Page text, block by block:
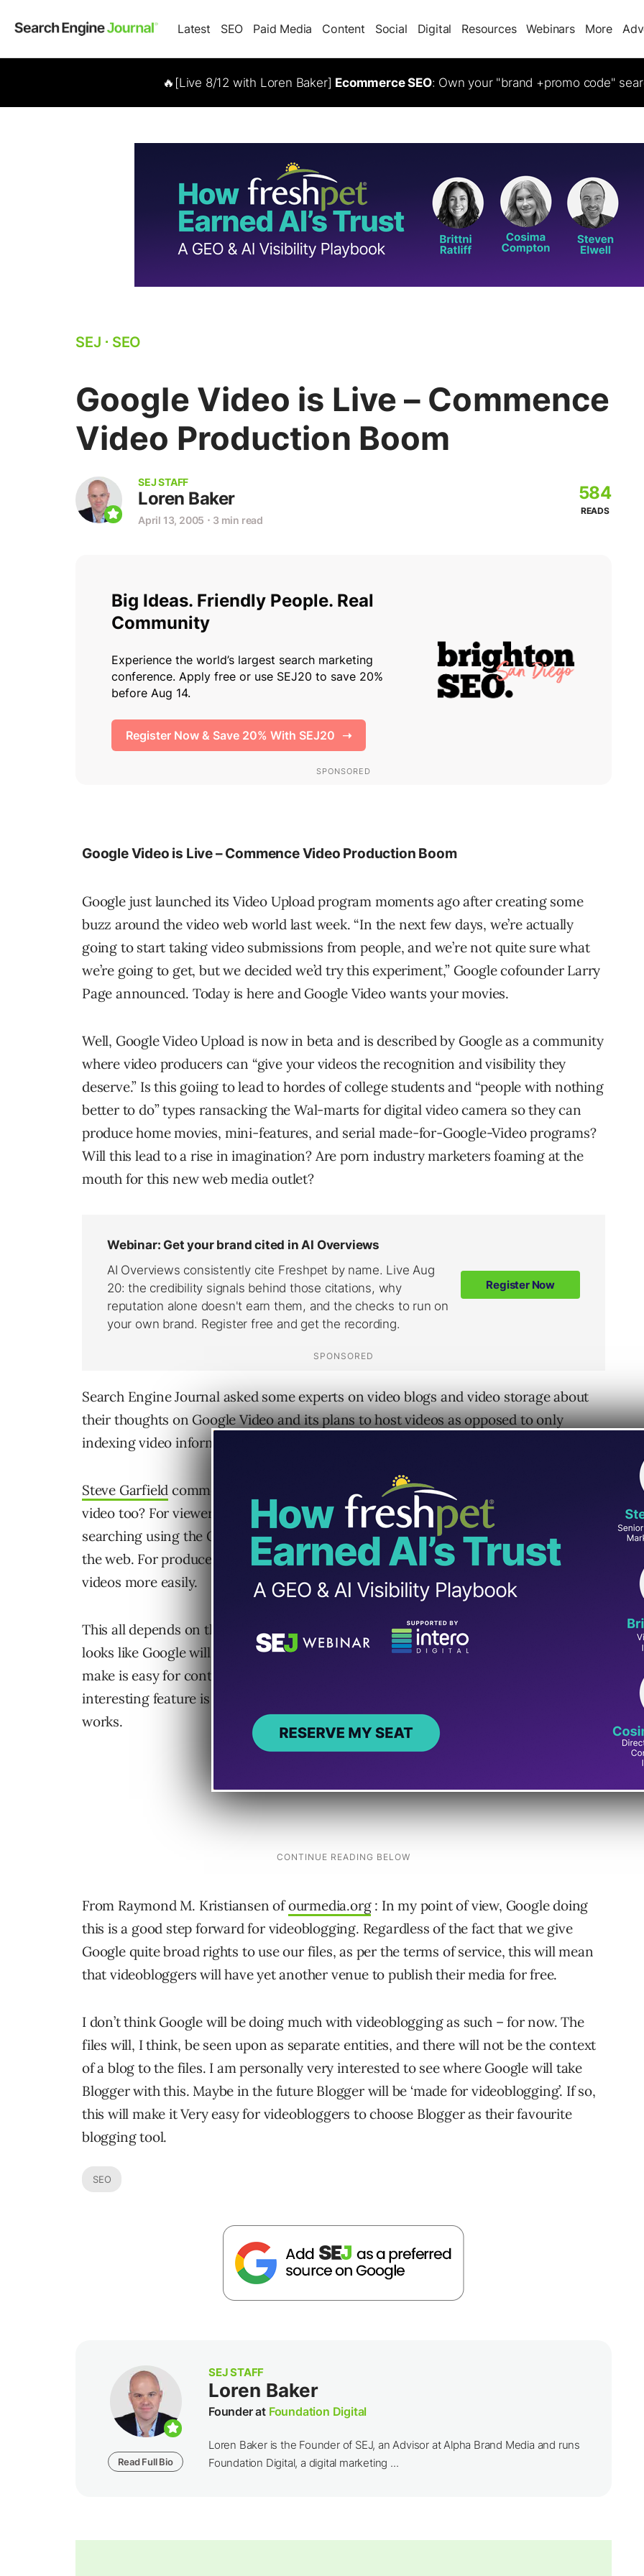
Latest SEO Paid Media Content Social Digital Resources Webinars More
🔥[Live 8/12 with Loren Baker] Ecommerce SEO: Own your "brand +promo code"
SEJ ⋅ SEO
Google Video is Live – Commence
Video Production Boom
SEJ STAFF
Loren Baker
April 13, 2005 ⋅ 3 min read
584
READS
Google Video is Live – Commence Video Production Boom
Google just launched its Video Upload program moments ago after creating some
buzz around the video web world last week. “In the next few days, we’re actually
going to start taking video submissions from people, and we’re not quite sure what
we’re going to get, but we decided we’d try this experiment,” Google cofounder Larry
Page announced. Today is here and Google Video wants your movies.
Well, Google Video Upload is now in beta and is described by Google as a community
where video producers can “give your videos the recognition and visibility they
deserve.” Is this goiing to lead to hordes of college students and “people with nothing
better to do” types ransacking the Wal-marts for digital video camera so they can
produce home movies, mini-features, and serial made-for-Google-Video programs?
Will this lead to a rise in imagination? Are porn industry marketers foaming at the
mouth for this new web media outlet?
Search Engine Journal asked some experts on video blogs and video storage about
their thoughts on Google Video and its plans to host videos as opposed to only
indexing video information in its search index.
Steve Garfield comments : We already go to Google to find everything else. Why not
video too? For viewers, it’ll give the average internet user who is familiar with
searching using the Google interface, a comfortable way to explore finding video on
the web. For producers, it gives them a huge audience that could possible find their
videos more easily.
This all depends on the use of keywords, transcripts, and descriptions. But since it
looks like Google will be hosting these videos for free, it’s another great big step to
make is easy for content providers to share their videos at no cost. The other
interesting feature is being able to charge per view. I’ll be interested to see how that
works.
From Raymond M. Kristiansen ofourmedia.org: In my point of view, Google doing
this is a good step forward for videoblogging. Regardless of the fact that we give
Google quite broad rights to use our files, as per the terms of service, this will mean
that videobloggers will have yet another venue to publish their media for free.
I don’t think Google will be doing much with videoblogging as such – for now. The
files will, I think, be seen upon as separate entities, and there will not be the context
of a blog to the files. I am personally very interested to see where Google will take
Blogger with this. Maybe in the future Blogger will be ‘made for videoblogging’. If so,
this will make it Very easy for videobloggers to choose Blogger as their favourite
blogging tool.
SEO
Read Full Bio
SEJ STAFF
Loren Baker
Founder at Foundation Digital
Loren Baker is the Founder of SEJ, an Advisor at Alpha Brand Media and runs
Foundation Digital, a digital marketing ...